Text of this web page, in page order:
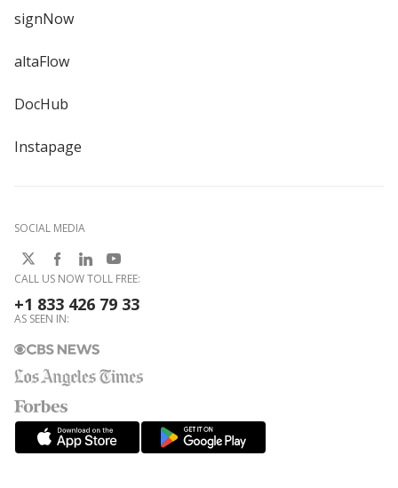
signNow
altaFlow
DocHub
Instapage
SOCIAL MEDIA
CALL US NOW TOLL FREE:
+1 833 426 79 33
AS SEEN IN: